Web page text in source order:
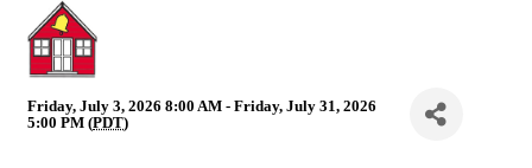
Friday, July 3, 2026 8:00 AM - Friday, July 31, 2026
5:00 PM (PDT)